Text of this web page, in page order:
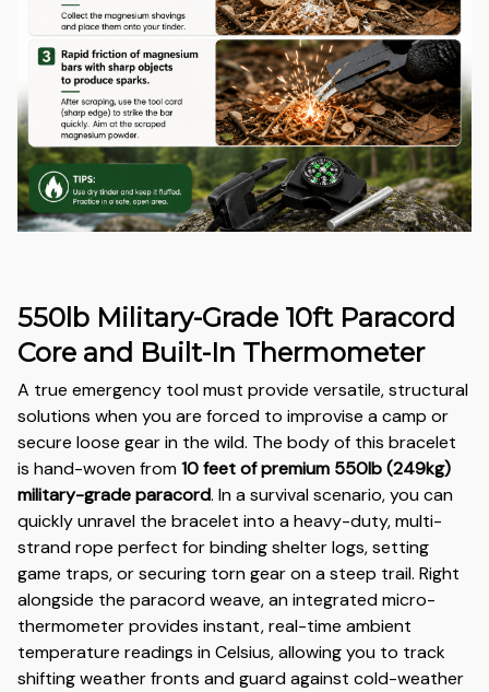
550lb Military-Grade 10ft Paracord
Core and Built-In Thermometer
A true emergency tool must provide versatile, structural
solutions when you are forced to improvise a camp or
secure loose gear in the wild. The body of this bracelet
is hand-woven from10 feet of premium 550lb (249kg)
military-grade paracord. In a survival scenario, you can
quickly unravel the bracelet into a heavy-duty, multi-
strand rope perfect for binding shelter logs, setting
game traps, or securing torn gear on a steep trail. Right
alongside the paracord weave, an integrated micro-
thermometer provides instant, real-time ambient
temperature readings in Celsius, allowing you to track
shifting weather fronts and guard against cold-weather